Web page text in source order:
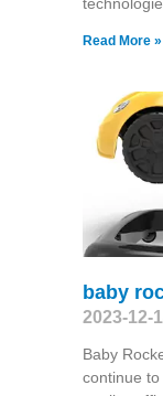
Read More »
baby
2023-12-
Baby
continue